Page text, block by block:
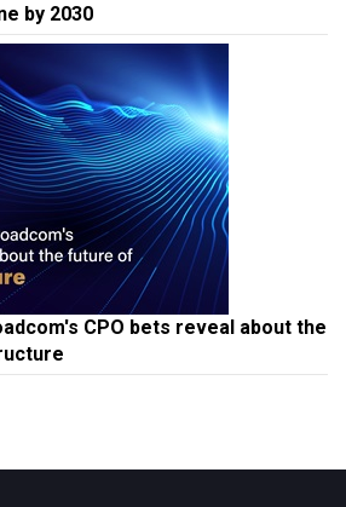
by 2030
CPO bets reveal about the